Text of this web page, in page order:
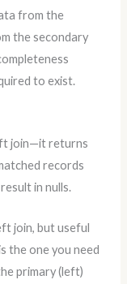
from the
the secondary
to exist.
join—it returns
records
in nulls.
join, but useful
the one you need
primary (left)